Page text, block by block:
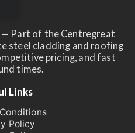
Part of the Centregreat
steel cladding and roofing
pricing, and fast
times.
Links
Policy